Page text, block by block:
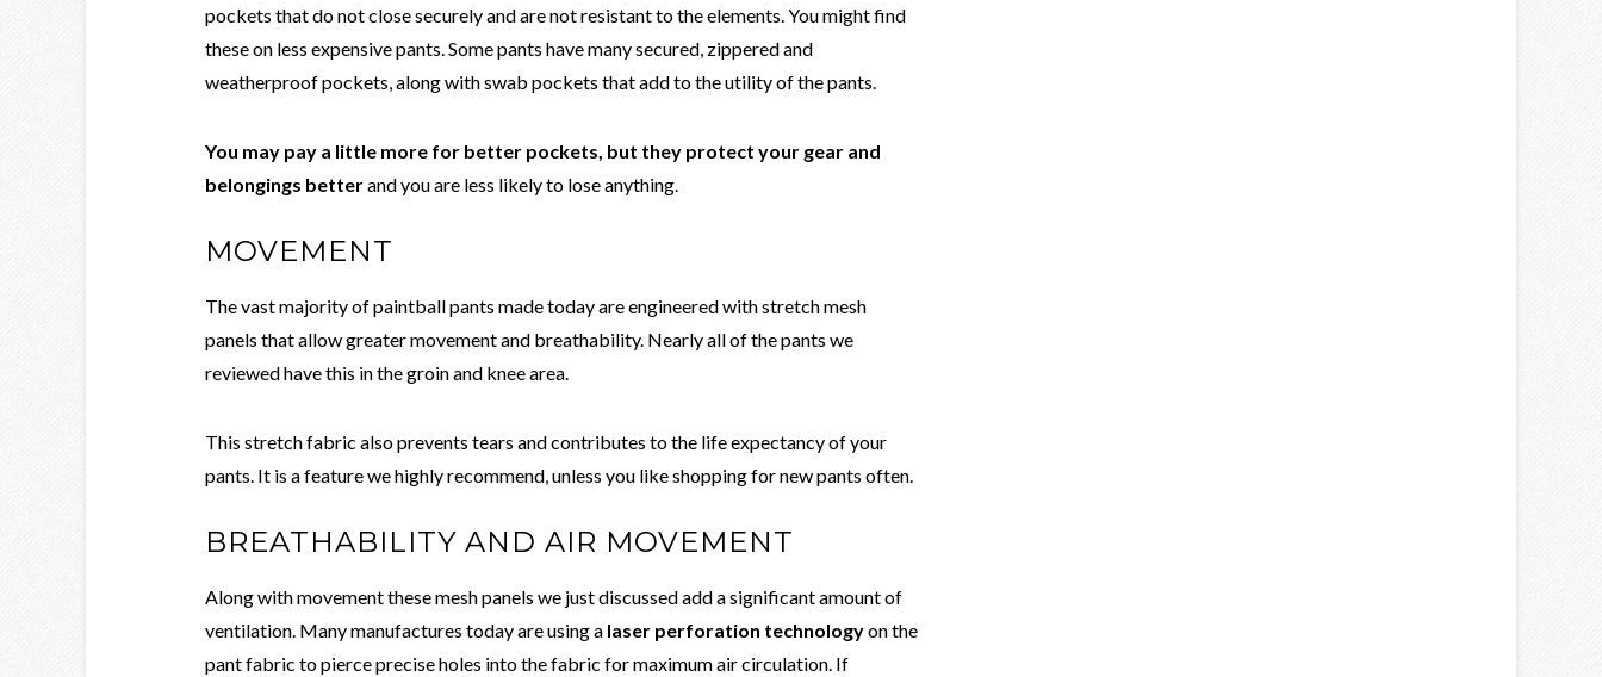
pockets that do not close securely and are not resistant to the elements. You might find
these on less expensive pants. Some pants have many secured, zippered and
weatherproof pockets, along with swab pockets that add to the utility of the pants.
You may pay a little more for better pockets, but they protect your gear and
belongings betterand you are less likely to lose anything.
MOVEMENT
The vast majority of paintball pants made today are engineered with stretch mesh
panels that allow greater movement and breathability. Nearly all of the pants we
reviewed have this in the groin and knee area.
This stretch fabric also prevents tears and contributes to the life expectancy of your
pants. It is a feature we highly recommend, unless you like shopping for new pants often.
BREATHABILITY AND AIR MOVEMENT
Along with movement these mesh panels we just discussed add a significant amount of
ventilation. Many manufactures today are using a laser perforation technologyon the
pant fabric to pierce precise holes into the fabric for maximum air circulation. If